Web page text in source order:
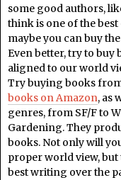
some good authors,
think is one of the
maybe you can buy
Even better, try to buy
aligned to our world
Try buying books
books on Amazon, as
genres, from SF/F to
Gardening. They
books. Not only will
proper world view, but
best writing over the